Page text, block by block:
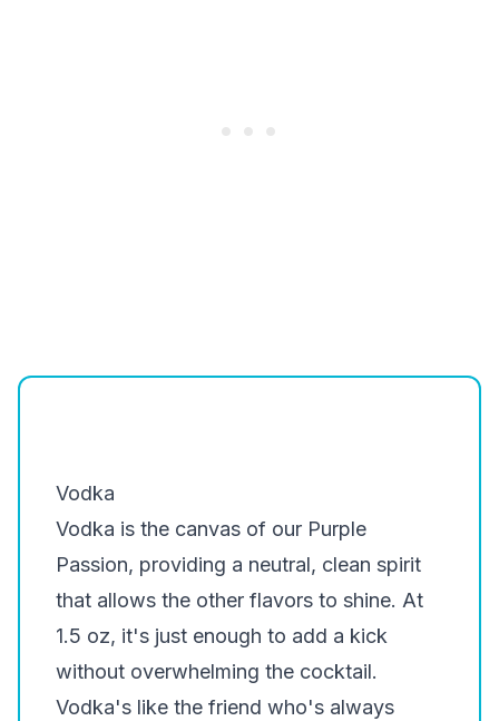
Vodka
Vodka is the canvas of our Purple
Passion, providing a neutral, clean spirit
that allows the other flavors to shine. At
1.5 oz, it's just enough to add a kick
without overwhelming the cocktail.
Vodka's like the friend who's always